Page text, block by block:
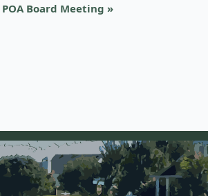
POA Board Meeting »